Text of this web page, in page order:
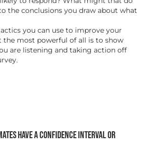
the conclusions you draw about what
you can use to improve your
the most powerful of all is to show
are listening and taking action off
HAVE A CONFIDENCE INTERVAL OR